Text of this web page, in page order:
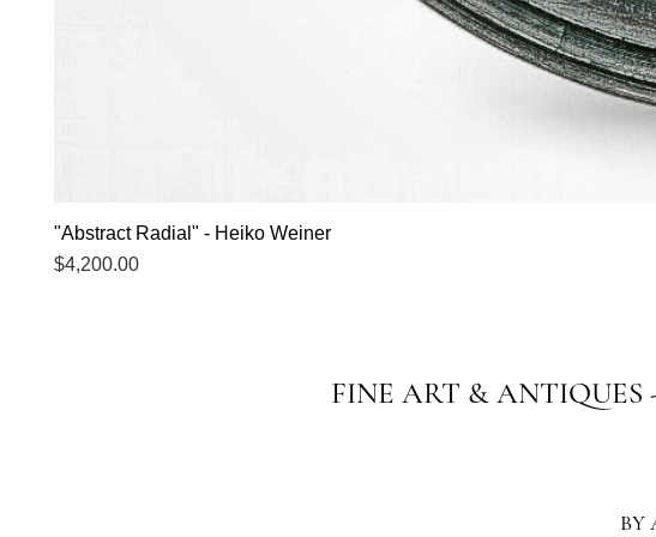
"Abstract Radial" - Heiko Weiner
Price
$4,200.00
FINE ART & ANTIQUES
BY